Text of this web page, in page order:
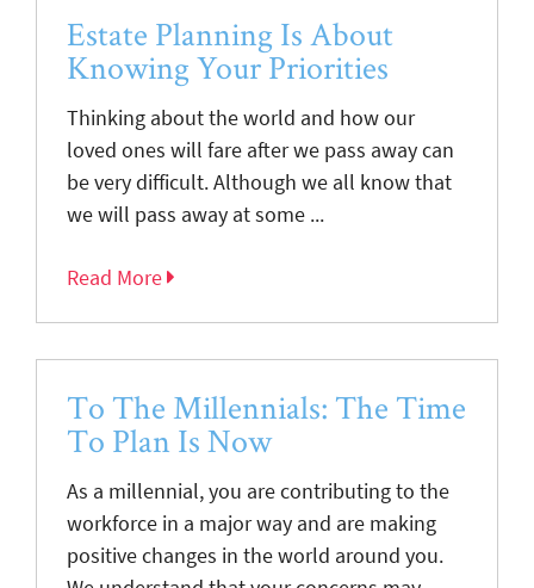
Estate Planning Is About
Knowing Your Priorities
Thinking about the world and how our
loved ones will fare after we pass away can
be very difficult. Although we all know that
we will pass away at some ...
Read More
To The Millennials: The Time
To Plan Is Now
As a millennial, you are contributing to the
workforce in a major way and are making
positive changes in the world around you.